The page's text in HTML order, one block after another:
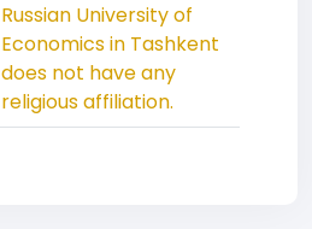
Russian University of
Economics in Tashkent
does not have any
religious affiliation.